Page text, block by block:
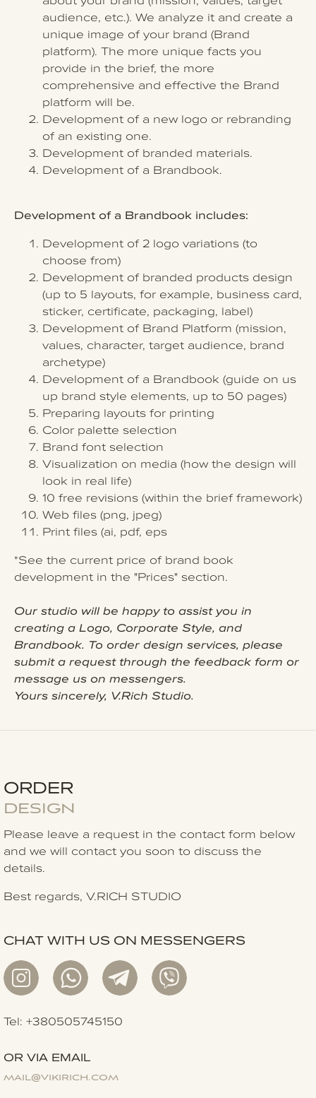
audience, etc.). We analyze it and create a
unique image of your brand (Brand
platform). The more unique facts you
provide in the brief, the more
comprehensive and effective the Brand
platform will be.
Development of a new logo or rebranding
of an existing one.
Development of branded materials.
Development of a Brandbook.
Development of a Brandbook includes:
Development of 2 logo variations (to
choose from)
Development of branded products design
(up to 5 layouts, for example, business card,
sticker, certificate, packaging, label)
Development of Brand Platform (mission,
values, character, target audience, brand
archetype)
Development of a Brandbook (guide on us
up brand style elements, up to 50 pages)
Preparing layouts for printing
Color palette selection
Brand font selection
Visualization on media (how the design will
look in real life)
10 free revisions (within the brief framework)
Web files (png, jpeg)
Print files (ai, pdf, eps
*See the current price of brand book
development in the "Prices" section.
Our studio will be happy to assist you in
creating a Logo, Corporate Style, and
Brandbook. To order design services, please
submit a request through the feedback form or
message us on messengers.
Yours sincerely, V.Rich Studio.
ORDER
DESIGN
Please leave a request in the contact form below
and we will contact you soon to discuss the
details.
Best regards, V.RICH STUDIO
CHAT WITH US ON MESSENGERS
Tel: +380505745150
OR VIA EMAIL
mail@vikirich.com